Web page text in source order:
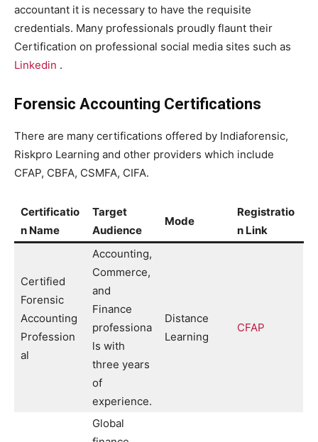
accountant it is necessary to have the requisite
credentials. Many professionals proudly flaunt their
Certification on professional social media sites such as
Linkedin .
Forensic Accounting Certifications
There are many certifications offered by Indiaforensic,
Riskpro Learning and other providers which include
CFAP, CBFA, CSMFA, CIFA.
Certificatio
n Name
Target
Audience
Mode
Registratio
n Link
Certified
Forensic
Accounting
Profession
al
Accounting,
Commerce,
and
Finance
professiona
ls with
three years
of
experience.
Distance
Learning
CFAP
Global